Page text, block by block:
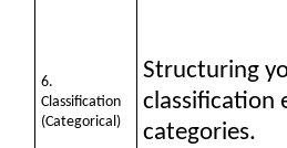
6.
Classification
(Categorical)
Structuring
classification
categories.